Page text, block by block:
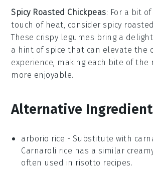
Spicy Roasted Chickpeas: For a bit
touch of heat, consider spicy
These crispy legumes bring a
a hint of spice that can elevate the
experience, making each bite of the
more enjoyable.
Alternative
arborio rice - Substitute with
Carnaroli rice has a similar
often used in risotto recipes.